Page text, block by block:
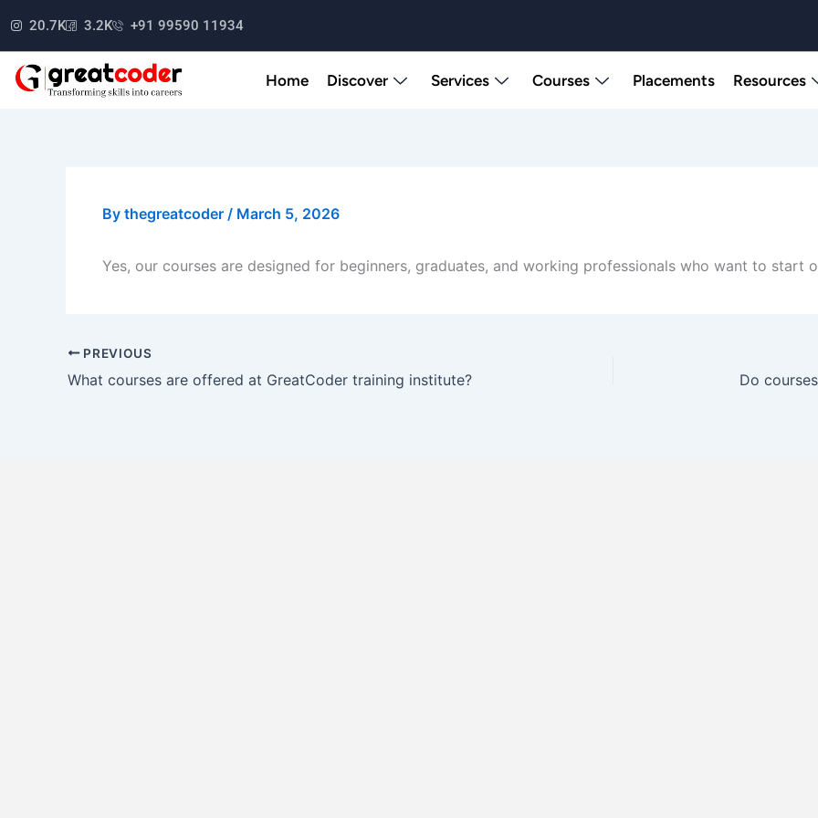
to
20.7K 3.2K +91 99590 11934
Home Discover Services Courses Placements Resources
By thegreatcoder / March 5, 2026
Yes, our courses are designed for beginners, graduates, and working professionals who want to start
PREVIOUS
What courses are offered at GreatCoder training institute?